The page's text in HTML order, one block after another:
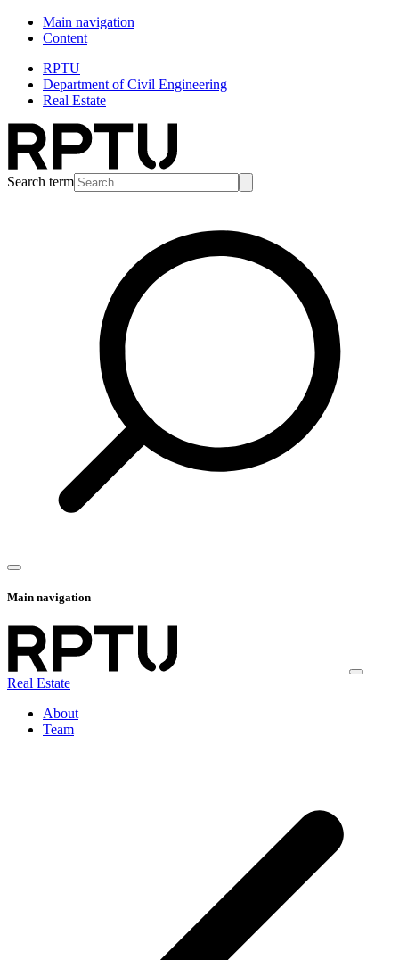
Main navigation
Content
RPTU
Department of Civil Engineering
Real Estate
Search term
Main navigation
Real Estate
About
Team